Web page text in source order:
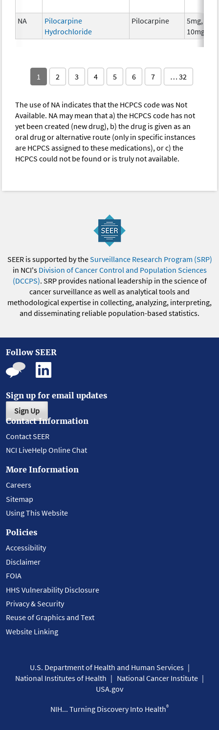
NA
Pilocarpine
Hydrochloride
Pilocarpine
5mg,
10mg
1 2 3 4 5 6 7 … 32
The use of NA indicates that the HCPCS code was Not
Available. NA may mean that a) the HCPCS code has not
yet been created (new drug), b) the drug is given as an
oral drug or alternative route (only in specific instances
are HCPCS assigned to these medications), or c) the
HCPCS could not be found or is truly not available.
SEER is supported by theSurveillance Research Program (SRP)
in NCI's Division of Cancer Control and Population Sciences
(DCCPS). SRP provides national leadership in the science of
cancer surveillance as well as analytical tools and
methodological expertise in collecting, analyzing, interpreting,
and disseminating reliable population-based statistics.
Follow SEER
Sign up for email updates
Sign Up
Contact Information
Contact SEER
NCI LiveHelp Online Chat
More Information
Careers
Sitemap
Using This Website
Policies
Accessibility
Disclaimer
FOIA
HHS Vulnerability Disclosure
Privacy & Security
Reuse of Graphics and Text
Website Linking
U.S. Department of Health and Human Services
National Institutes of Health
National Cancer Institute
USA.gov
NIH... Turning Discovery Into Health®